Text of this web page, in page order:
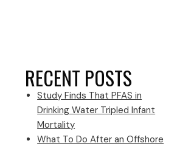
RECENT POSTS
Study Finds That PFAS in
Drinking Water Tripled Infant
Mortality
What To Do After an Offshore